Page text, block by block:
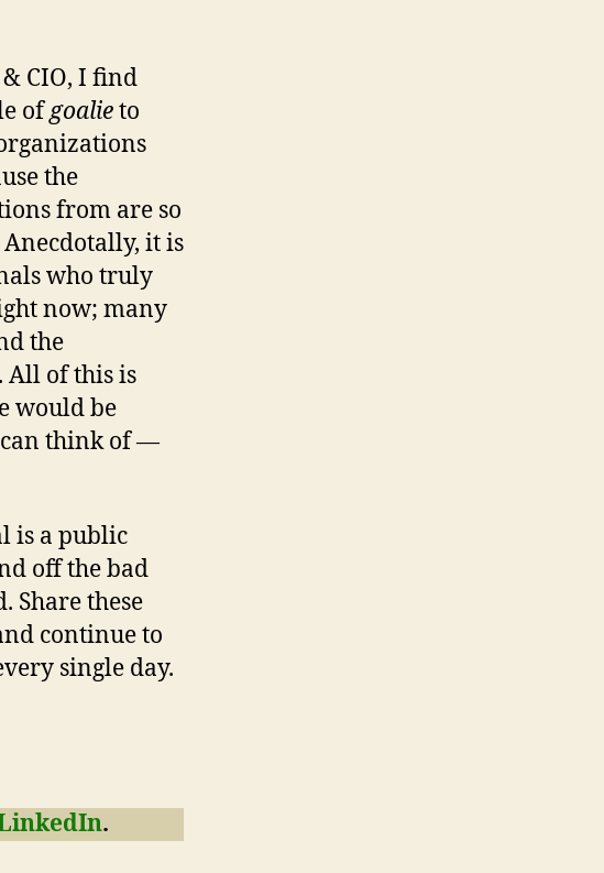
CIO, I find
ofgoalieto
the
from are so
it is
who truly
now; many
the
All of this is
would be
can think of —
is a public
off the bad
Share these
continue to
single day.
.